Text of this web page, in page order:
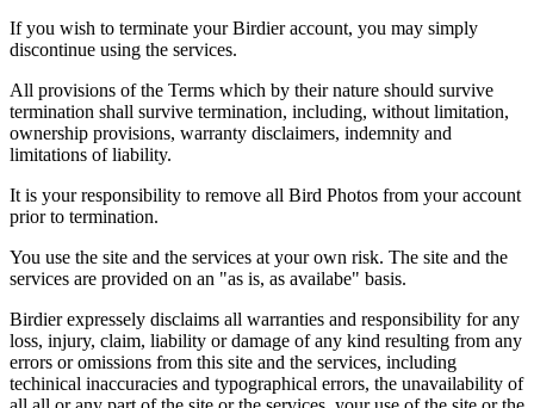
If you wish to terminate your Birdier account, you may simply
discontinue using the services.
All provisions of the Terms which by their nature should survive
termination shall survive termination, including, without limitation,
ownership provisions, warranty disclaimers, indemnity and
limitations of liability.
It is your responsibility to remove all Bird Photos from your account
prior to termination.
You use the site and the services at your own risk. The site and the
services are provided on an "as is, as availabe" basis.
Birdier expressely disclaims all warranties and responsibility for any
loss, injury, claim, liability or damage of any kind resulting from any
errors or omissions from this site and the services, including
techinical inaccuracies and typographical errors, the unavailability of